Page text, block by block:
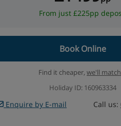
From just £225pp
Book Online
Find it cheaper, we'll
Holiday ID: 160963334
Enquire by E-mail Call us: